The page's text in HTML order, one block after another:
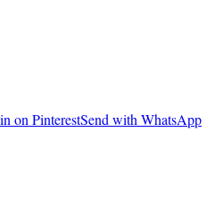
on PinterestSend with WhatsApp